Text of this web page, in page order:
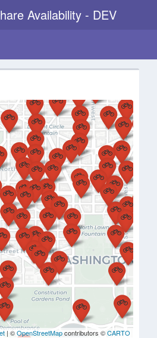
Availability - DEV
| ©OpenStreetMapcontributors ©CARTO